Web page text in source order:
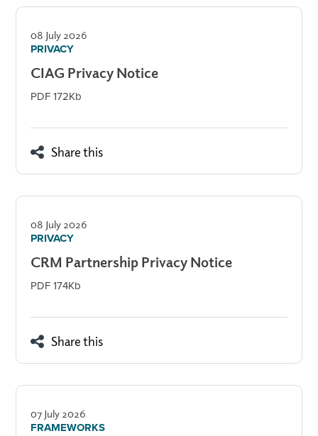
08 July 2026
PRIVACY
CIAG Privacy Notice
PDF 172Kb
Share this
08 July 2026
PRIVACY
CRM Partnership Privacy Notice
PDF 174Kb
Share this
07 July 2026
FRAMEWORKS